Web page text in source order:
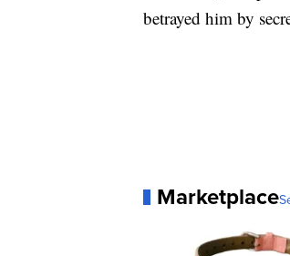
betrayed him by
Marketplace